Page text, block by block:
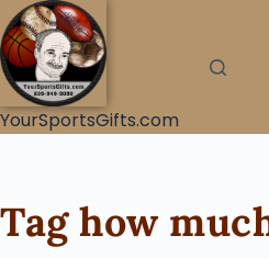
YourSportsGifts.com
Taghow